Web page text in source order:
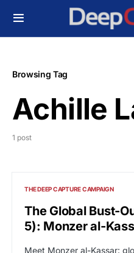
Browsing Tag
Achille
1 post
THE DEEP CAPTURE CAMPAIGN
The Global Bust-
5): Monzer al-
Meet Monzer al-Kassar: